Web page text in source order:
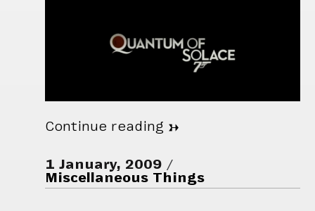
Continue reading →
1 January, 2009
Miscellaneous Things